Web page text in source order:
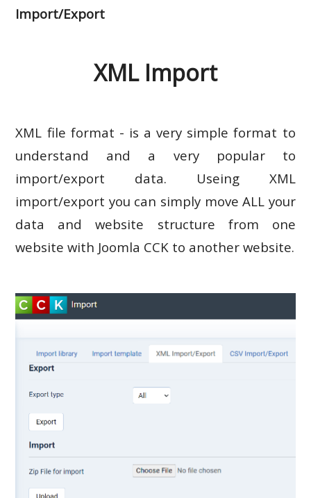
Import/Export
XML Import
XML file format - is a very simple format to
understand and a very popular to
import/export data. Useing XML
import/export you can simply move ALL your
data and website structure from one
website with Joomla CCK to another website.